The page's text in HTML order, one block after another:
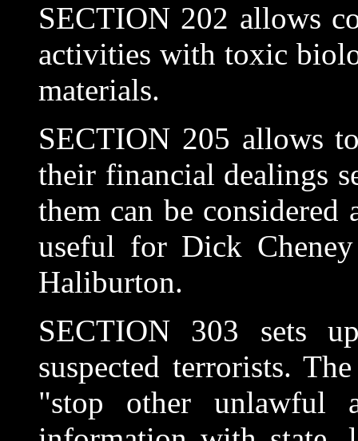
SECTION 202 allows
activities with toxic
materials.
SECTION 205 allows
their financial dealings
them can be
useful for Dick
Haliburton.
SECTION 303 sets
suspected terrorists.
"stop other unlawful